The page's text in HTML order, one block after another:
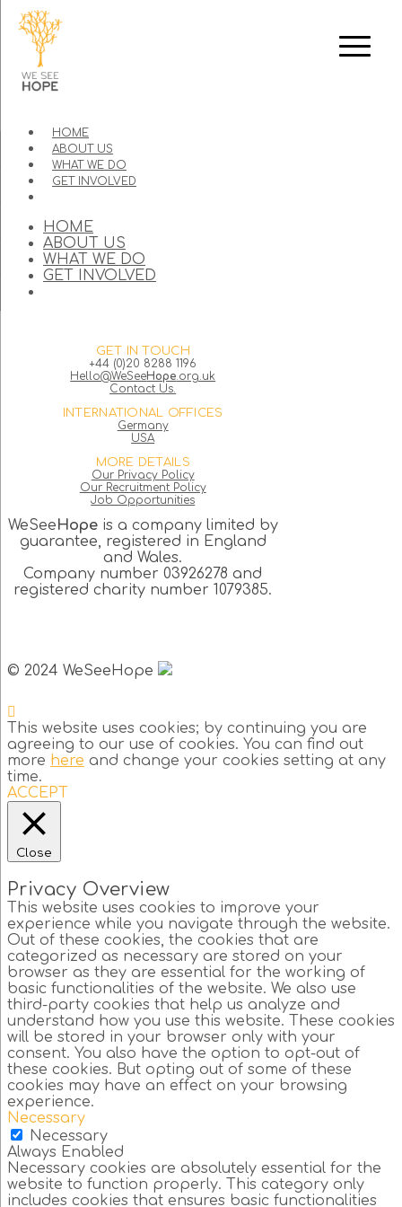
HOME
ABOUT US
WHAT WE DO
GET INVOLVED
HOME
ABOUT US
WHAT WE DO
GET INVOLVED
GET IN TOUCH
+44 (0)20 8288 1196
Hello@WeSeeHope.org.uk
Contact Us.
INTERNATIONAL OFFICES
Germany
USA
MORE DETAILS
Our Privacy Policy
Our Recruitment Policy
Job Opportunities
WeSeeHopeis a company limited by
guarantee, registered in England
and Wales.
Company number 03926278 and
registered charity number 1079385.
© 2024 WeSeeHope
This website uses cookies; by continuing you are
agreeing to our use of cookies. You can find out
more here and change your cookies setting at any
time.
ACCEPT
Close
Privacy Overview
This website uses cookies to improve your
experience while you navigate through the website.
Out of these cookies, the cookies that are
categorized as necessary are stored on your
browser as they are essential for the working of
basic functionalities of the website. We also use
third-party cookies that help us analyze and
understand how you use this website. These cookies
will be stored in your browser only with your
consent. You also have the option to opt-out of
these cookies. But opting out of some of these
cookies may have an effect on your browsing
experience.
Necessary
Necessary
Always Enabled
Necessary cookies are absolutely essential for the
website to function properly. This category only
includes cookies that ensures basic functionalities